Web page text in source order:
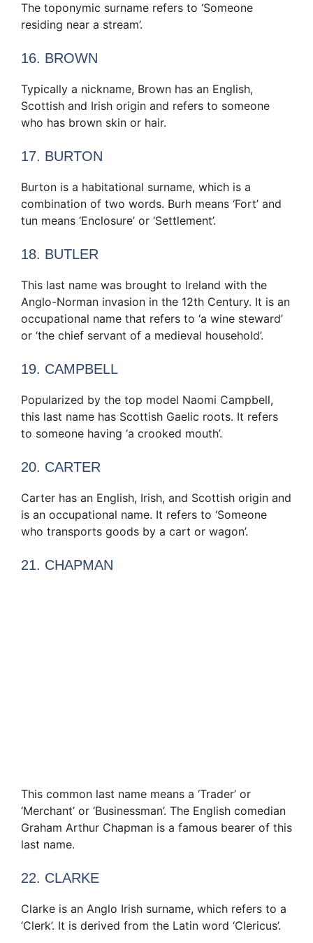
The toponymic surname refers to ‘Someone
residing near a stream’.
16. BROWN
Typically a nickname, Brown has an English,
Scottish and Irish origin and refers to someone
who has brown skin or hair.
17. BURTON
Burton is a habitational surname, which is a
combination of two words. Burh means ‘Fort’ and
tun means ‘Enclosure’ or ‘Settlement’.
18. BUTLER
This last name was brought to Ireland with the
Anglo-Norman invasion in the 12th Century. It is an
occupational name that refers to ‘a wine steward’
or ‘the chief servant of a medieval household’.
19. CAMPBELL
Popularized by the top model Naomi Campbell,
this last name has Scottish Gaelic roots. It refers
to someone having ‘a crooked mouth’.
20. CARTER
Carter has an English, Irish, and Scottish origin and
is an occupational name. It refers to ‘Someone
who transports goods by a cart or wagon’.
21. CHAPMAN
This common last name means a ‘Trader’ or
‘Merchant’ or ‘Businessman’. The English comedian
Graham Arthur Chapman is a famous bearer of this
last name.
22. CLARKE
Clarke is an Anglo Irish surname, which refers to a
‘Clerk’. It is derived from the Latin word ‘Clericus’.